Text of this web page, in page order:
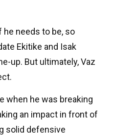
he needs to be, so
Ekitike and Isak
up. But ultimately, Vaz
when he was breaking
an impact in front of
solid defensive